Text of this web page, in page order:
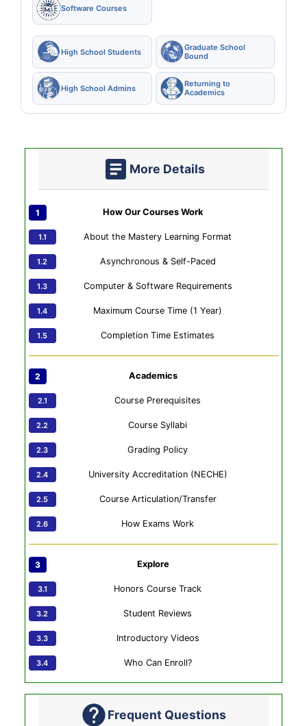
Software Courses
High School Students
Graduate School
Bound
High School Admins
Returning to
Academics
More Details
How Our Courses Work
About the Mastery Learning Format
Asynchronous & Self-Paced
Computer & Software Requirements
Maximum Course Time (1 Year)
Completion Time Estimates
Academics
Course Prerequisites
Course Syllabi
Grading Policy
University Accreditation (NECHE)
Course Articulation/Transfer
How Exams Work
Explore
Honors Course Track
Student Reviews
Introductory Videos
Who Can Enroll?
Frequent Questions